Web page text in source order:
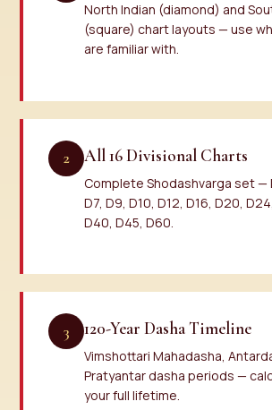
North Indian (diamond) and
(square) chart layouts — use
are familiar with.
2 All 16 Divisional Charts
Complete Shodashvarga set —
D7, D9, D10, D12, D16, D20,
D40, D45, D60.
3 120-Year Dasha Timeline
Vimshottari Mahadasha,
Pratyantar dasha periods —
your full lifetime.